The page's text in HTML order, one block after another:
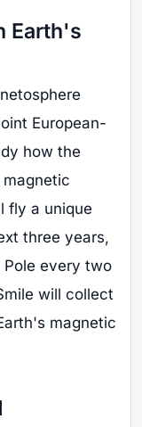
Earth's
European-
how the
fly a unique
three years,
every two
will collect
magnetic